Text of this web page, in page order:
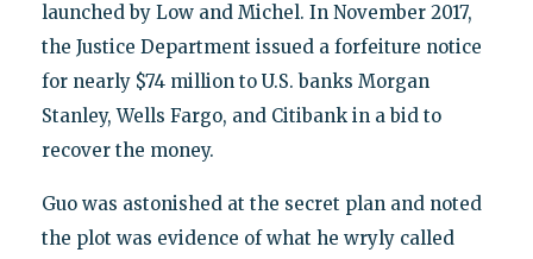
launched by Low and Michel. In November 2017,
the Justice Department issued a forfeiture notice
for nearly $74 million to U.S. banks Morgan
Stanley, Wells Fargo, and Citibank in a bid to
recover the money.
Guo was astonished at the secret plan and noted
the plot was evidence of what he wryly called